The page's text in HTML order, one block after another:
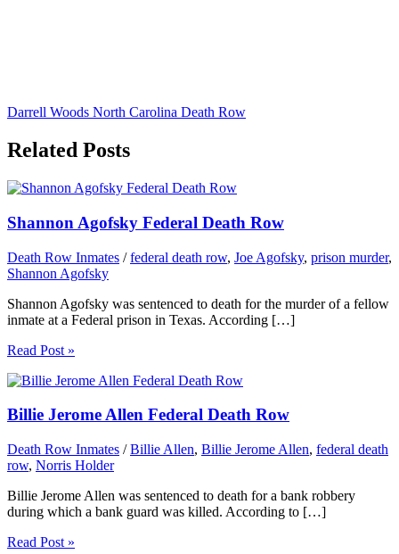
Darrell Woods North Carolina Death Row
Related Posts
Shannon Agofsky Federal Death Row
Death Row Inmates /federal death row, Joe Agofsky, prison murder,
Shannon Agofsky
Shannon Agofsky was sentenced to death for the murder of a fellow
inmate at a Federal prison in Texas. According […]
Read Post »
Billie Jerome Allen Federal Death Row
Death Row Inmates /Billie Allen, Billie Jerome Allen, federal death
row, Norris Holder
Billie Jerome Allen was sentenced to death for a bank robbery
during which a bank guard was killed. According to […]
Read Post »